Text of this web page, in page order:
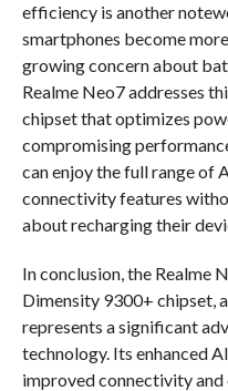
efficiency is another
smartphones become
growing concern about
Realme Neo7 addresses
chipset that optimizes
compromising
can enjoy the full range of
connectivity features
about recharging their
In conclusion, the Realme
Dimensity 9300+ chipset,
represents a significant
technology. Its enhanced
improved connectivity